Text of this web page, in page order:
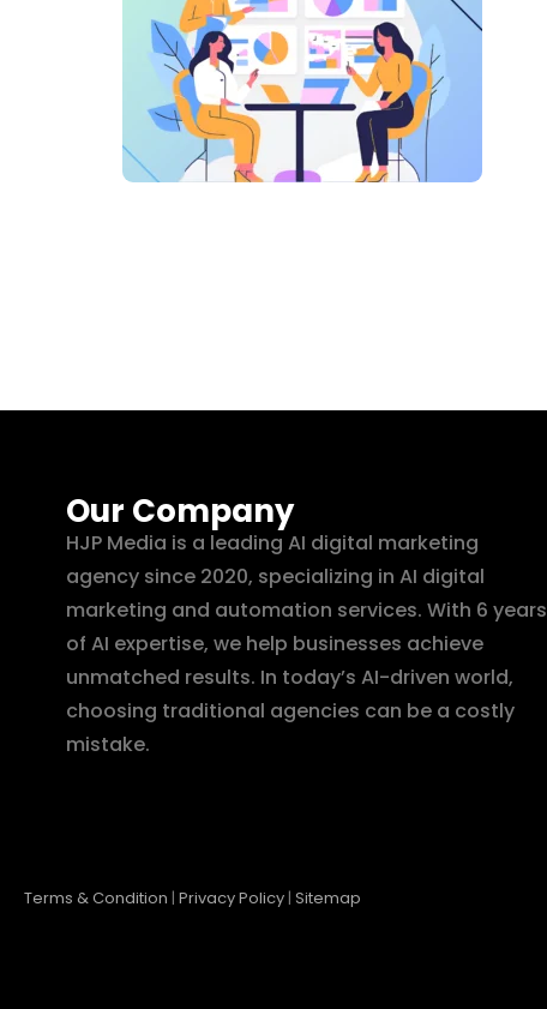
Our Company
HJP Media is a leading AI digital marketing
agency since 2020, specializing in AI digital
marketing and automation services. With 6 years
of AI expertise, we help businesses achieve
unmatched results. In today’s AI-driven world,
choosing traditional agencies can be a costly
mistake.
Terms & Condition | Privacy Policy | Sitemap